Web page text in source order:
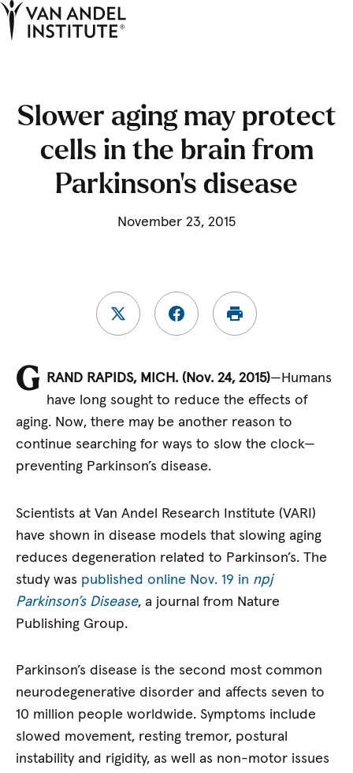
Slower aging may protect
cells in the brain from
Parkinson’s disease
November 23, 2015
G RAND RAPIDS, MICH. (Nov. 24, 2015)—Humans
have long sought to reduce the effects of
aging. Now, there may be another reason to
continue searching for ways to slow the clock—
preventing Parkinson’s disease.
Scientists at Van Andel Research Institute (VARI)
have shown in disease models that slowing aging
reduces degeneration related to Parkinson’s. The
study was published online Nov. 19 in npj
Parkinson’s Disease, a journal from Nature
Publishing Group.
Parkinson’s disease is the second most common
neurodegenerative disorder and affects seven to
10 million people worldwide. Symptoms include
slowed movement, resting tremor, postural
instability and rigidity, as well as non-motor issues